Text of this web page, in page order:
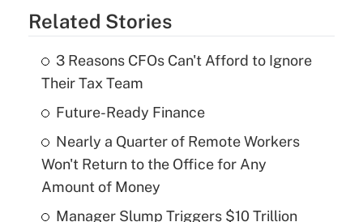
Related Stories
3 Reasons CFOs Can't Afford to Ignore
Their Tax Team
Future-Ready Finance
Nearly a Quarter of Remote Workers
Won't Return to the Office for Any
Amount of Money
Manager Slump Triggers $10 Trillion